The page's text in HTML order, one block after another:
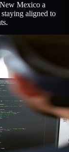
Mexico a
aligned to